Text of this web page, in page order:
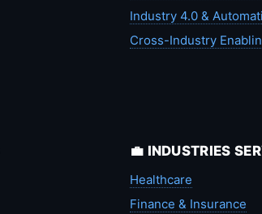
Industry 4.0 &
Cross-Industry
💼 INDUSTRIES
Healthcare
Finance & Insurance